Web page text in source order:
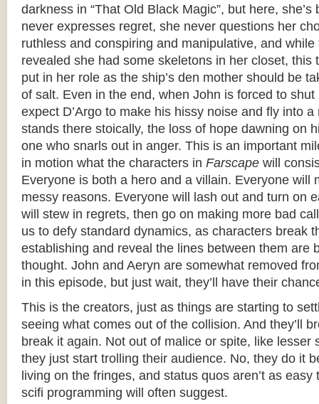
darkness in “That Old Black Magic”, but here,
never expresses regret, she never questions her
ruthless and conspiring and manipulative, and
revealed she had some skeletons in her closet, this
put in her role as the ship’s den mother should be
of salt. Even in the end, when John is forced to shut
expect D’Argo to make his hissy noise and fly into
stands there stoically, the loss of hope dawning on
one who snarls out in anger. This is an important
in motion what the characters in Farscape will
Everyone is both a hero and a villain. Everyone will
messy reasons. Everyone will lash out and turn on
will stew in regrets, then go on making more bad
us to defy standard dynamics, as characters break
establishing and reveal the lines between them are
thought. John and Aeryn are somewhat removed
in this episode, but just wait, they’ll have their
This is the creators, just as things are starting to
seeing what comes out of the collision. And they’ll
break it again. Not out of malice or spite, like lesser
they just start trolling their audience. No, they do it
living on the fringes, and status quos aren’t as
scifi programming will often suggest.